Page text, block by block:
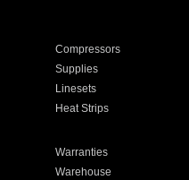
Compressors
Supplies
Linesets
Heat Strips
Warranties
Warehouse